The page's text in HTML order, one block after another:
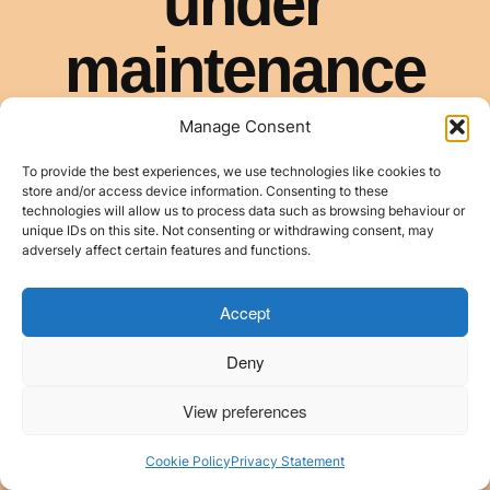
Manage Consent
To provide the best experiences, we use technologies like cookies to
store and/or access device information. Consenting to these
technologies will allow us to process data such as browsing behaviour or
unique IDs on this site. Not consenting or withdrawing consent, may
adversely affect certain features and functions.
Accept
Deny
View preferences
Cookie PolicyPrivacy Statement